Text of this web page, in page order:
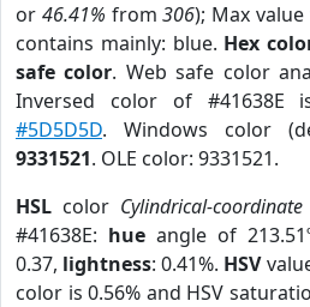
or 46.41% from306); Max
contains mainly: blue. Hex
safe color. Web safe color
Inversed color of #41638E
#5D5D5D. Windows color
9331521. OLE color: 9331521.
HSL color Cylindrical-
#41638E: hue angle of
0.37, lightness: 0.41%. HSV
color is 0.56% and HSV